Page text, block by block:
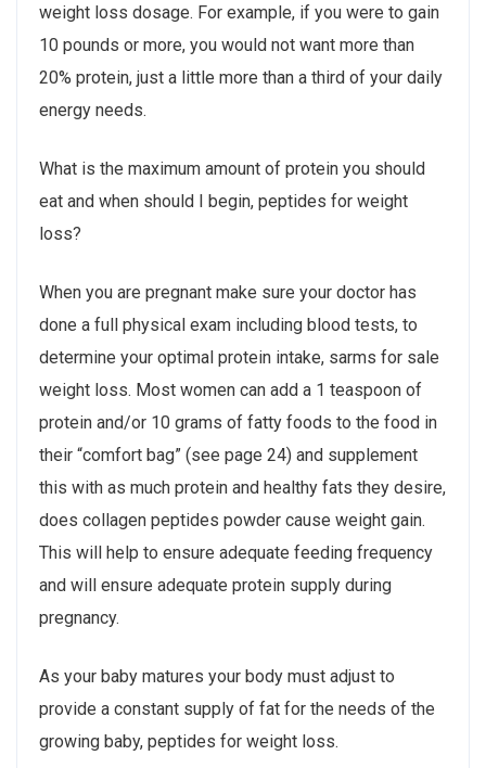
weight loss dosage. For example, if you were to gain
10 pounds or more, you would not want more than
20% protein, just a little more than a third of your daily
energy needs.
What is the maximum amount of protein you should
eat and when should I begin, peptides for weight
loss?
When you are pregnant make sure your doctor has
done a full physical exam including blood tests, to
determine your optimal protein intake, sarms for sale
weight loss. Most women can add a 1 teaspoon of
protein and/or 10 grams of fatty foods to the food in
their “comfort bag” (see page 24) and supplement
this with as much protein and healthy fats they desire,
does collagen peptides powder cause weight gain.
This will help to ensure adequate feeding frequency
and will ensure adequate protein supply during
pregnancy.
As your baby matures your body must adjust to
provide a constant supply of fat for the needs of the
growing baby, peptides for weight loss.